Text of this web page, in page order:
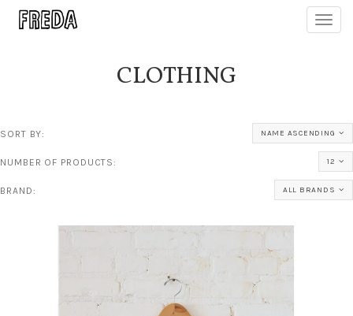
CLOTHING
SORT BY: NAME ASCENDING
NUMBER OF PRODUCTS: 12
BRAND: ALL BRANDS